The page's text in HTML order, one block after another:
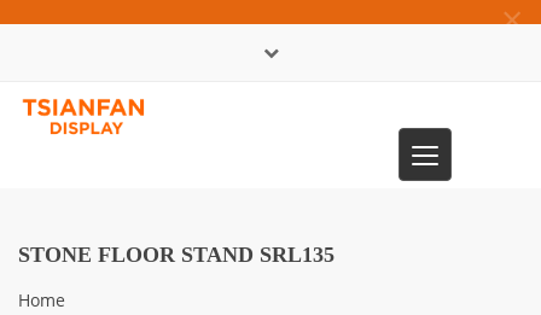
×
Toggle
navigation
STONE FLOOR STAND SRL135
Home